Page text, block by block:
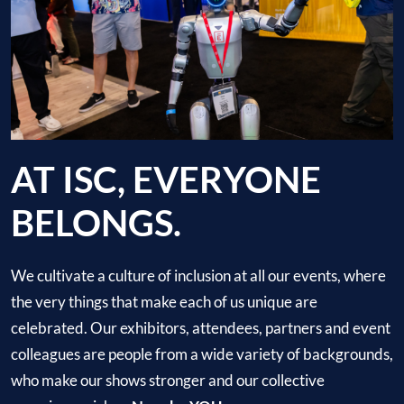
AT ISC, EVERYONE
BELONGS.
We cultivate a culture of inclusion at all our events, where
the very things that make each of us unique are
celebrated. Our exhibitors, attendees, partners and event
colleagues are people from a wide variety of backgrounds,
who make our shows stronger and our collective